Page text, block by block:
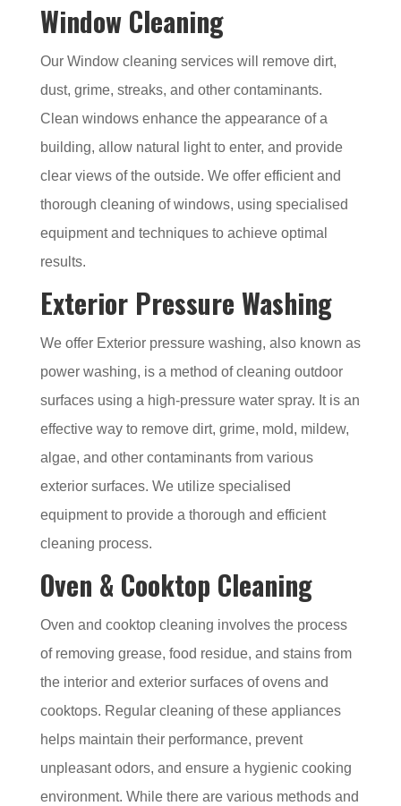
Window Cleaning
Our Window cleaning services will remove dirt,
dust, grime, streaks, and other contaminants.
Clean windows enhance the appearance of a
building, allow natural light to enter, and provide
clear views of the outside. We offer efficient and
thorough cleaning of windows, using specialised
equipment and techniques to achieve optimal
results.
Exterior Pressure Washing
We offer Exterior pressure washing, also known as
power washing, is a method of cleaning outdoor
surfaces using a high-pressure water spray. It is an
effective way to remove dirt, grime, mold, mildew,
algae, and other contaminants from various
exterior surfaces. We utilize specialised
equipment to provide a thorough and efficient
cleaning process.
Oven & Cooktop Cleaning
Oven and cooktop cleaning involves the process
of removing grease, food residue, and stains from
the interior and exterior surfaces of ovens and
cooktops. Regular cleaning of these appliances
helps maintain their performance, prevent
unpleasant odors, and ensure a hygienic cooking
environment. While there are various methods and